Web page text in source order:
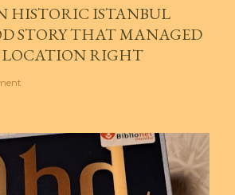
HISTORIC ISTANBUL
STORY THAT MANAGED
RIGHT